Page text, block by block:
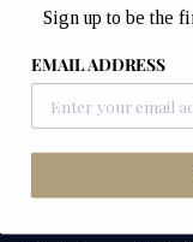
Winners
How We Draw
Watches of
Contact
Sign up to be the
EMAIL ADDRESS